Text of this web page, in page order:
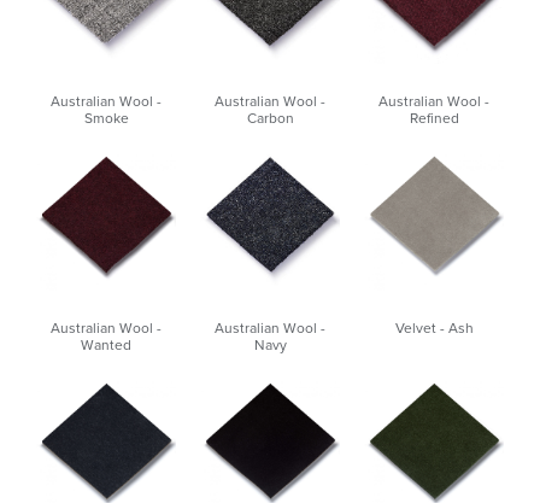
Australian Wool -
Smoke
Australian Wool -
Carbon
Australian Wool -
Refined
Australian Wool -
Wanted
Australian Wool -
Navy
Velvet - Ash